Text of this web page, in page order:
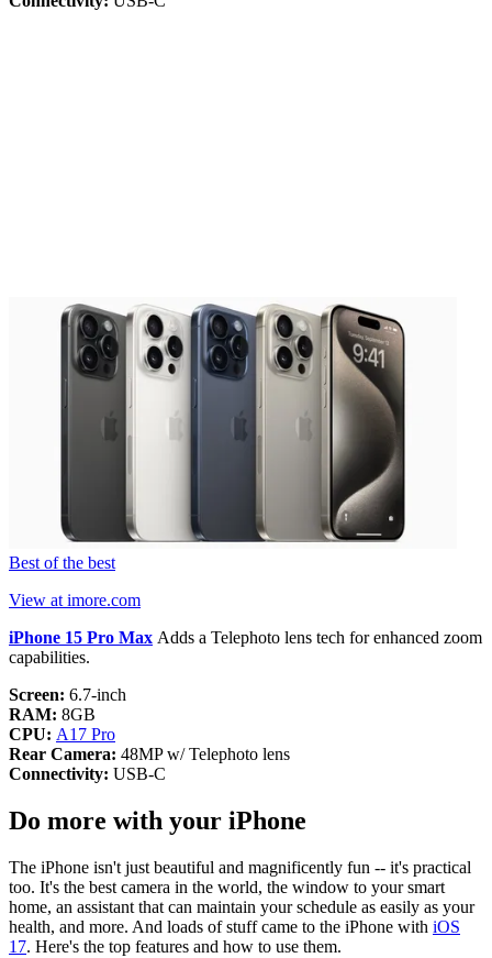
Best of the best
View at imore.com
iPhone 15 Pro Max Adds a Telephoto lens tech for enhanced zoom
capabilities.
Screen: 6.7-inch
RAM: 8GB
CPU: A17 Pro
Rear Camera: 48MP w/ Telephoto lens
Connectivity: USB-C
Do more with your iPhone
The iPhone isn't just beautiful and magnificently fun -- it's practical
too. It's the best camera in the world, the window to your smart
home, an assistant that can maintain your schedule as easily as your
health, and more. And loads of stuff came to the iPhone with iOS
17. Here's the top features and how to use them.